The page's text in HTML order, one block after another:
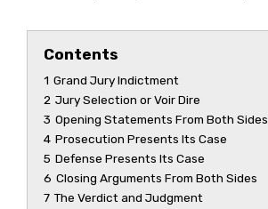
Contents
1 Grand Jury Indictment
2 Jury Selection or Voir Dire
3 Opening Statements From Both Sides
4 Prosecution Presents Its Case
5 Defense Presents Its Case
6 Closing Arguments From Both Sides
7 The Verdict and Judgment